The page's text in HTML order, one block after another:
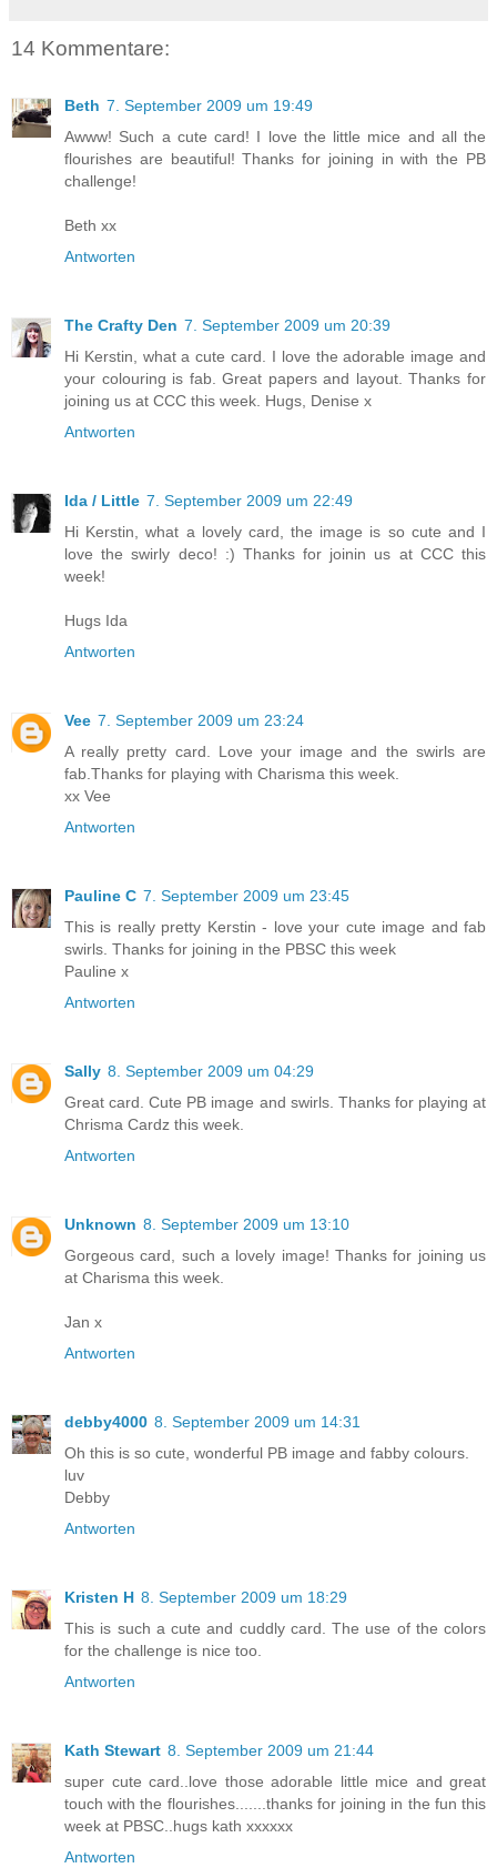
14 Kommentare:
Beth 7. September 2009 um 19:49
Awww! Such a cute card! I love the little mice and all the
flourishes are beautiful! Thanks for joining in with the PB
challenge!
Beth xx
Antworten
The Crafty Den 7. September 2009 um 20:39
Hi Kerstin, what a cute card. I love the adorable image and
your colouring is fab. Great papers and layout. Thanks for
joining us at CCC this week. Hugs, Denise x
Antworten
Ida / Little 7. September 2009 um 22:49
Hi Kerstin, what a lovely card, the image is so cute and I
love the swirly deco! :) Thanks for joinin us at CCC this
week!
Hugs Ida
Antworten
Vee 7. September 2009 um 23:24
A really pretty card. Love your image and the swirls are
fab.Thanks for playing with Charisma this week.
xx Vee
Antworten
Pauline C 7. September 2009 um 23:45
This is really pretty Kerstin - love your cute image and fab
swirls. Thanks for joining in the PBSC this week
Pauline x
Antworten
Sally 8. September 2009 um 04:29
Great card. Cute PB image and swirls. Thanks for playing at
Chrisma Cardz this week.
Antworten
Unknown 8. September 2009 um 13:10
Gorgeous card, such a lovely image! Thanks for joining us
at Charisma this week.
Jan x
Antworten
debby4000 8. September 2009 um 14:31
Oh this is so cute, wonderful PB image and fabby colours.
luv
Debby
Antworten
Kristen H 8. September 2009 um 18:29
This is such a cute and cuddly card. The use of the colors
for the challenge is nice too.
Antworten
Kath Stewart 8. September 2009 um 21:44
super cute card..love those adorable little mice and great
touch with the flourishes.......thanks for joining in the fun this
week at PBSC..hugs kath xxxxxx
Antworten